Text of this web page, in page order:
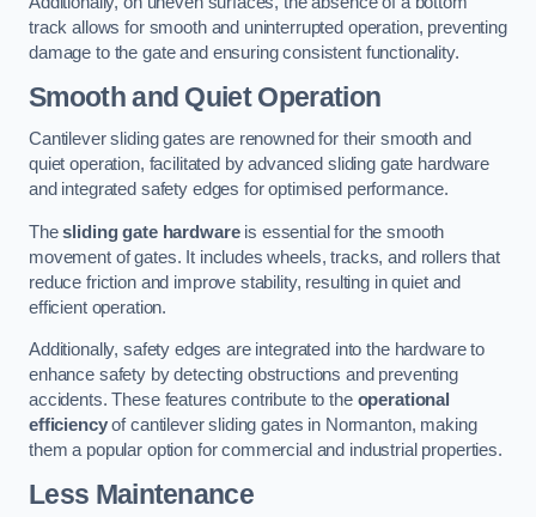
track allows for smooth and uninterrupted operation, preventing
damage to the gate and ensuring consistent functionality.
Smooth and Quiet Operation
Cantilever sliding gates are renowned for their smooth and
quiet operation, facilitated by advanced sliding gate hardware
and integrated safety edges for optimised performance.
Thesliding gate hardwareis essential for the smooth
movement of gates. It includes wheels, tracks, and rollers that
reduce friction and improve stability, resulting in quiet and
efficient operation.
Additionally, safety edges are integrated into the hardware to
enhance safety by detecting obstructions and preventing
accidents. These features contribute to the operational
efficiencyof cantilever sliding gates in Normanton, making
them a popular option for commercial and industrial properties.
Less Maintenance